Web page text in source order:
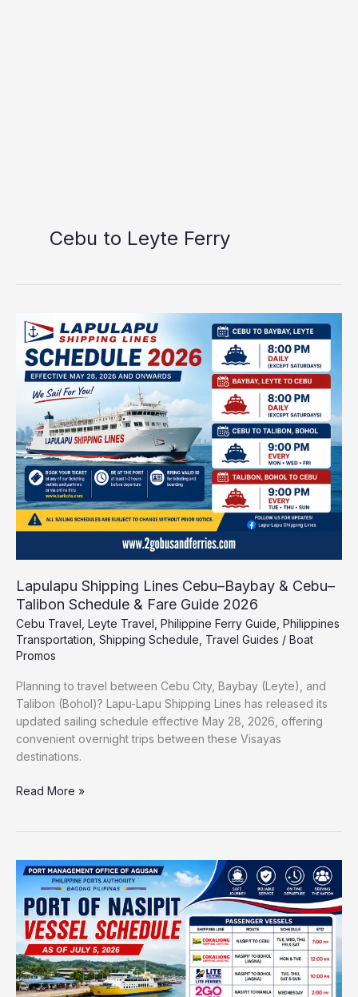
Cebu to Leyte Ferry
Lapulapu Shipping Lines Cebu–Baybay & Cebu–
Talibon Schedule & Fare Guide 2026
Cebu Travel Leyte Travel Philippine Ferry Guide Philippines
Transportation Shipping Schedule Travel Guides / Boat
Promos
Planning to travel between Cebu City, Baybay (Leyte), and
Talibon (Bohol)? Lapu-Lapu Shipping Lines has released its
updated sailing schedule effective May 28, 2026, offering
convenient overnight trips between these Visayas
destinations.
Lapulapu
Shipping
Lines
Cebu–
Baybay
Cebu–
Talibon
Schedule
&
Fare
Guide
2026
Read More »
Port
of
Nasipit
Vessel
Schedule
2026
|
Updated